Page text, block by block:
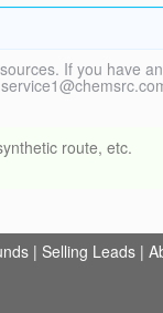
If you have
route, etc.
| Selling Leads |